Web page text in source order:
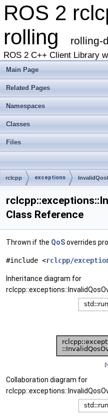
ROS 2
rolling
rolling-
ROS 2 C++ Client Library
Main Page
Related Pages
Namespaces
Classes
Files
rclcpp exceptions
Class Reference
Thrown if the QoSoverrides
#include <rclcpp/
Inheritance diagram for
[
Collaboration diagram for